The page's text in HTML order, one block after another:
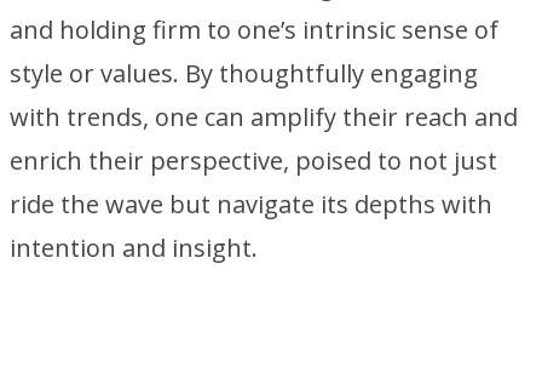
and holding firm to one’s intrinsic sense of
style or values. By thoughtfully engaging
with trends, one can amplify their reach and
enrich their perspective, poised to not just
ride the wave but navigate its depths with
intention and insight.